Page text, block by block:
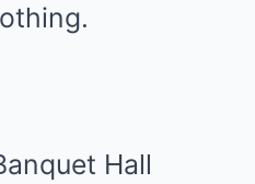
Hall